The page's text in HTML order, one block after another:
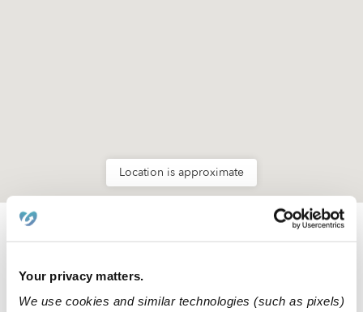
Your privacy matters.
We use cookies and similar technologies (such as pixels)
Location is approximate
Learn about Upwards